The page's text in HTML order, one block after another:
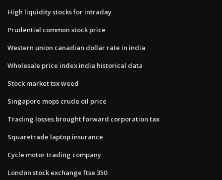
High liquidity stocks for intraday
Prudential common stock price
Western union canadian dollar rate in india
Wholesale price index india historical data
Stock market tsx weed
Singapore mops crude oil price
Trading losses brought forward corporation tax
Squaretrade laptop insurance
Cycle motor trading company
London stock exchange ftse 350